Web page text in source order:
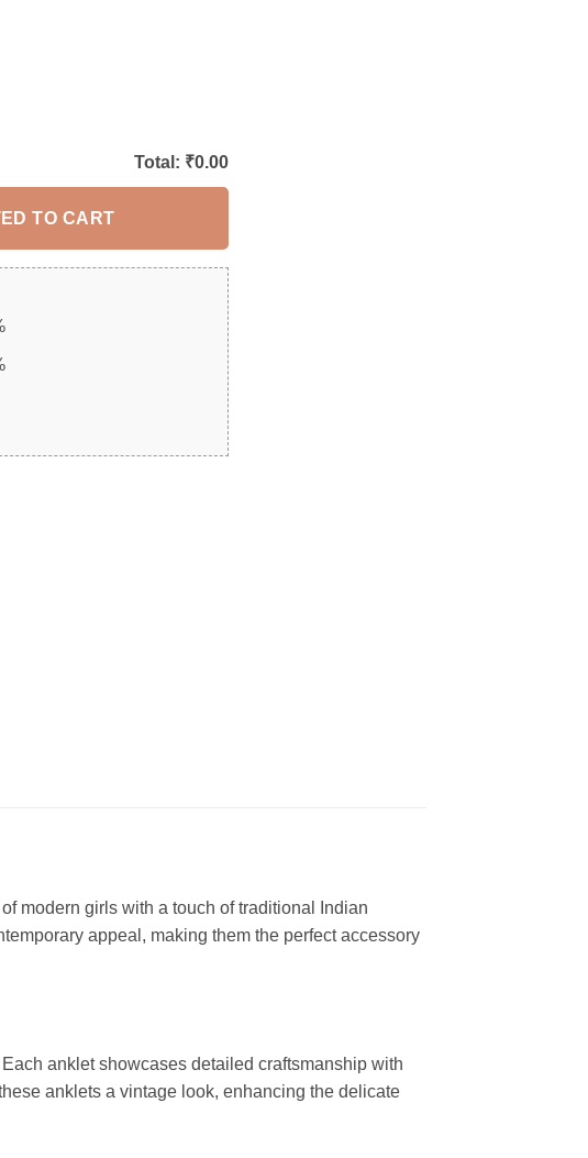
Total: ₹0.00
TO CART
modern girls with a touch of traditional Indian
appeal, making them the perfect accessory
anklet showcases detailed craftsmanship with
anklets a vintage look, enhancing the delicate